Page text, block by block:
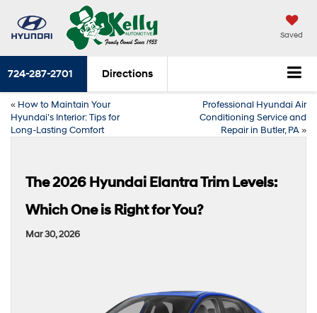
Saved
724-287-2701 Directions
« How to Maintain Your
Hyundai’s Interior: Tips for
Long-Lasting Comfort
Professional Hyundai Air
Conditioning Service and
Repair in Butler, PA»
The 2026 Hyundai Elantra Trim Levels:
Which One is Right for You?
Mar 30, 2026